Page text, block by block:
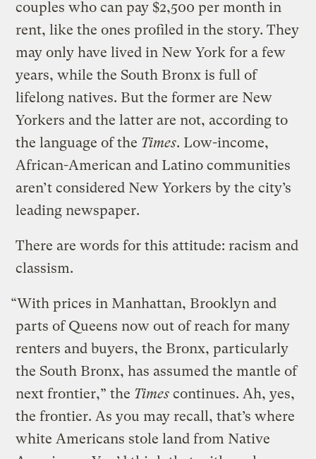
couples who can pay $2,500 per month in
rent, like the ones profiled in the story. They
may only have lived in New York for a few
years, while the South Bronx is full of
lifelong natives. But the former are New
Yorkers and the latter are not, according to
the language of the Times. Low-income,
African-American and Latino communities
aren’t considered New Yorkers by the city’s
leading newspaper.
There are words for this attitude: racism and
classism.
“With prices in Manhattan, Brooklyn and
parts of Queens now out of reach for many
renters and buyers, the Bronx, particularly
the South Bronx, has assumed the mantle of
next frontier,” the Times continues. Ah, yes,
the frontier. As you may recall, that’s where
white Americans stole land from Native